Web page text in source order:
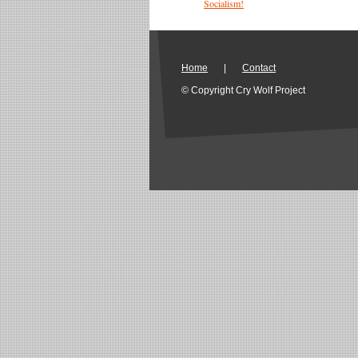
Socialism!
Home
Contact
© Copyright Cry Wolf Project